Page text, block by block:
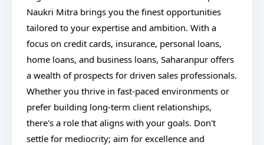
Naukri Mitra brings you the finest opportunities
tailored to your expertise and ambition. With a
focus on credit cards, insurance, personal loans,
home loans, and business loans, Saharanpur offers
a wealth of prospects for driven sales professionals.
Whether you thrive in fast-paced environments or
prefer building long-term client relationships,
there's a role that aligns with your goals. Don't
settle for mediocrity; aim for excellence and